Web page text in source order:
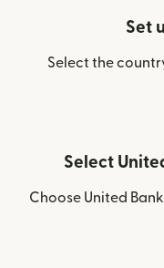
Set
Select the
Select
Choose United